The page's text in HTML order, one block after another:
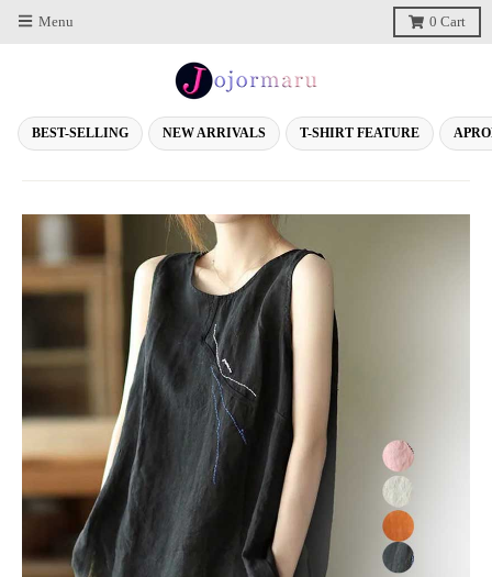
Menu 0 Cart
BEST-SELLING NEW ARRIVALS T-SHIRT FEATURE